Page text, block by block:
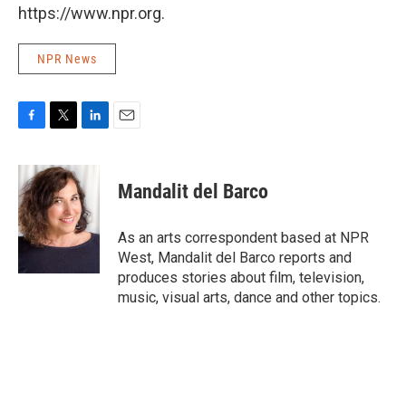
https://www.npr.org.
NPR News
c
e
b
o
o
i
t
t
e
r
n
k
e
d
I
n
Mandalit del Barco
As an arts correspondent based at NPR
West, Mandalit del Barco reports and
produces stories about film, television,
music, visual arts, dance and other topics.